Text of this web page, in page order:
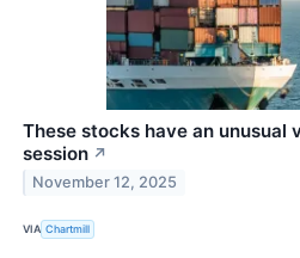
These stocks have an unusual
session ↗
November 12, 2025
VIA Chartmill